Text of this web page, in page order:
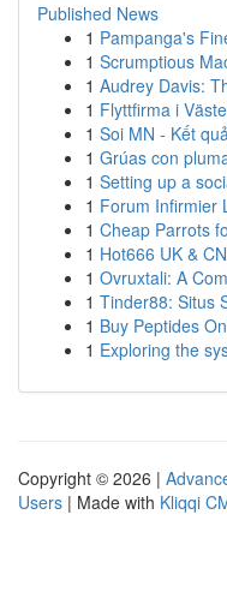
Published News
1 Pampanga's
1 Scrumptious
1 Audrey Davis:
1 Flyttfirma i
1 Soi MN - Kết
1 Grúas con
1 Setting up a
1 Forum Infirmier
1 Cheap Parrots
1 Hot666 UK &
1 Ovruxtali: A
1 Tinder88: Situs
1 Buy Peptides
1 Exploring the
Copyright © 2026 |
Users | Made with Kliqqi